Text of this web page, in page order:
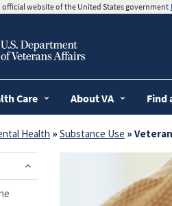
official website of the United States government
Care About VA Find
Health » Substance Use »